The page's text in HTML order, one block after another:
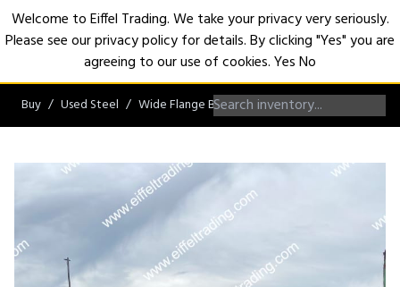
Buy Used Steel Wide Flange Beams W27 Beams
Welcome to Eiffel Trading. We take your privacy very seriously.
Please see our privacy policy for details. By clicking "Yes" you are
agreeing to our use of cookies.YesNo